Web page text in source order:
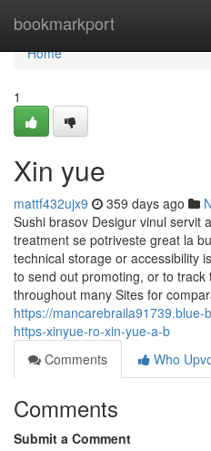
bookmarkport
Home
Home
1
Xin yue
mattf432ujx9 359 days ago
Sushi brasov Desigur vinul servit
treatment se potriveste great la
technical storage or accessibility
to send out promoting, or to
throughout many Sites for
https://
https-xinyue-ro-xin-yue-a-b
Comments
Who
Comments
Submit a Comment